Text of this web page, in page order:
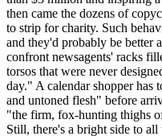
then came the dozens of
to strip for charity. Such
and they'd probably be better
confront newsagents' racks
torsos that were never
day." A calendar shopper has
and untoned flesh" before
"the firm, fox-hunting thighs
Still, there's a bright side to